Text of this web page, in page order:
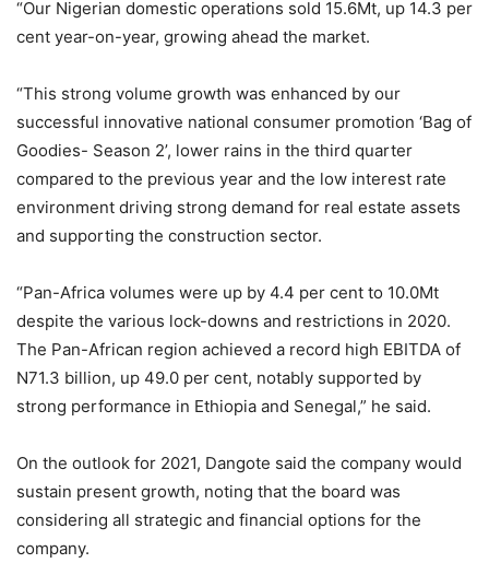
“Our Nigerian domestic operations sold 15.6Mt, up 14.3 per
cent year-on-year, growing ahead the market.
“This strong volume growth was enhanced by our
successful innovative national consumer promotion ‘Bag of
Goodies- Season 2’, lower rains in the third quarter
compared to the previous year and the low interest rate
environment driving strong demand for real estate assets
and supporting the construction sector.
“Pan-Africa volumes were up by 4.4 per cent to 10.0Mt
despite the various lock-downs and restrictions in 2020.
The Pan-African region achieved a record high EBITDA of
N71.3 billion, up 49.0 per cent, notably supported by
strong performance in Ethiopia and Senegal,” he said.
On the outlook for 2021, Dangote said the company would
sustain present growth, noting that the board was
considering all strategic and financial options for the
company.